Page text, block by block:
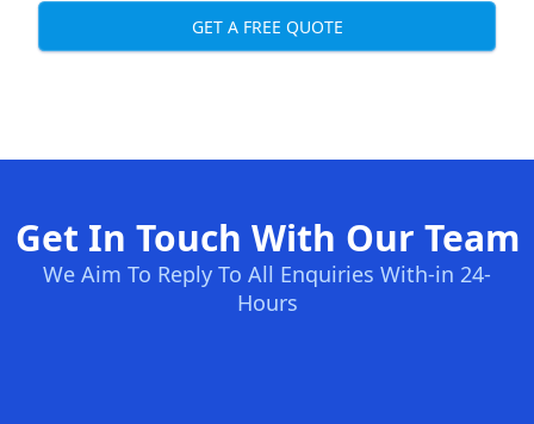
GET A FREE QUOTE
Get In Touch With Our Team
We Aim To Reply To All Enquiries With-in 24-
Hours